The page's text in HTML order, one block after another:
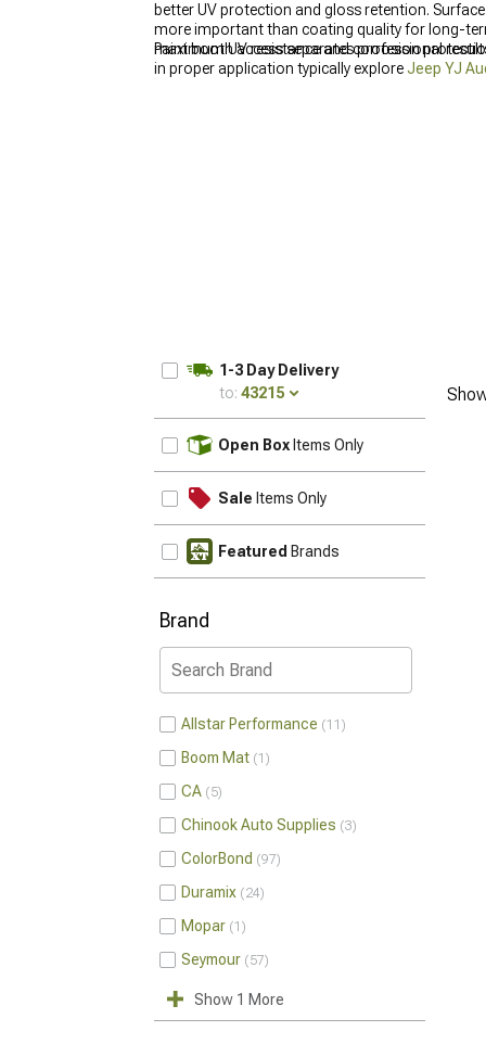
better UV protection and gloss retention.
more important than coating quality for long-
maximum UV resistance and corrosion
Paint booth access separates professional
in proper application typically exploreJeep YJ
1-3 Day Delivery
to: 43215
Open Box Items Only
Sale Items Only
Featured Brands
Brand
Allstar Performance 11
Boom Mat 1
CA 5
Chinook Auto Supplies 3
ColorBond 97
Duramix 24
Mopar 1
Seymour 57
Show 1 More